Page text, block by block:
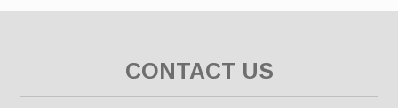
CONTACT US